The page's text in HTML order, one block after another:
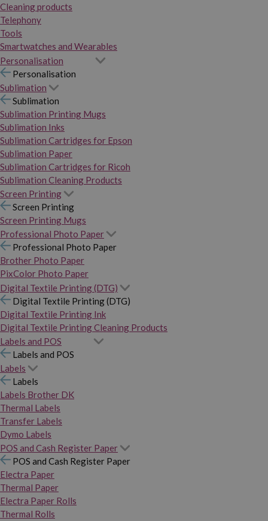
Cleaning products
Telephony
Tools
Smartwatches and Wearables
Personalisation
Personalisation
Sublimation
Sublimation
Sublimation Printing Mugs
Sublimation Inks
Sublimation Cartridges for Epson
Sublimation Paper
Sublimation Cartridges for Ricoh
Sublimation Cleaning Products
Screen Printing
Screen Printing
Screen Printing Mugs
Professional Photo Paper
Professional Photo Paper
Brother Photo Paper
PixColor Photo Paper
Digital Textile Printing (DTG)
Digital Textile Printing (DTG)
Digital Textile Printing Ink
Digital Textile Printing Cleaning Products
Labels and POS
Labels and POS
Labels
Labels
Labels Brother DK
Thermal Labels
Transfer Labels
Dymo Labels
POS and Cash Register Paper
POS and Cash Register Paper
Electra Paper
Thermal Paper
Electra Paper Rolls
Thermal Rolls